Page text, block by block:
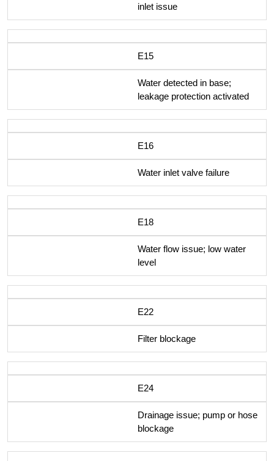
inlet issue
E15
Water detected in base;
leakage protection activated
E16
Water inlet valve failure
E18
Water flow issue; low water
level
E22
Filter blockage
E24
Drainage issue; pump or hose
blockage